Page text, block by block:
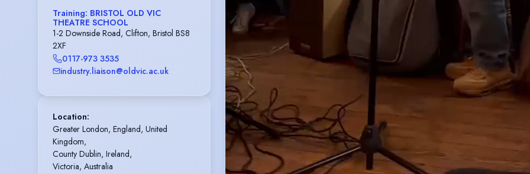
Training: BRISTOL OLD VIC
THEATRE SCHOOL
1-2 Downside Road, Clifton, Bristol BS8
2XF
0117-973 3535
industry.liaison@oldvic.ac.uk
Location:
Greater London, England, United
Kingdom,
County Dublin, Ireland,
Victoria, Australia